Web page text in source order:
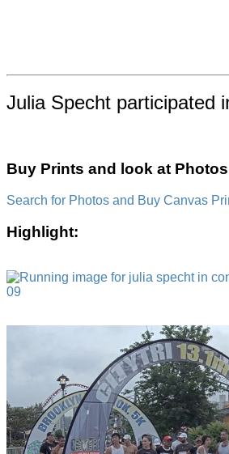
Julia Specht participated
Buy Prints and look at Photos
Search for Photos and Buy Canvas
Highlight: